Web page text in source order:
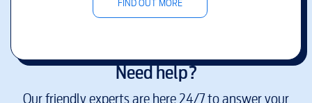
FIND OUT MORE
Need help?